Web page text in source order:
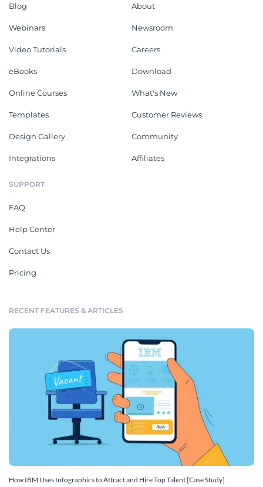
Blog
Webinars
Video Tutorials
eBooks
Online Courses
Templates
Design Gallery
Integrations
About
Newsroom
Careers
Download
What's New
Customer Reviews
Community
Affiliates
SUPPORT
FAQ
Help Center
Contact Us
Pricing
RECENT FEATURES & ARTICLES
How IBM Uses Infographics to Attract and Hire Top Talent [Case Study]